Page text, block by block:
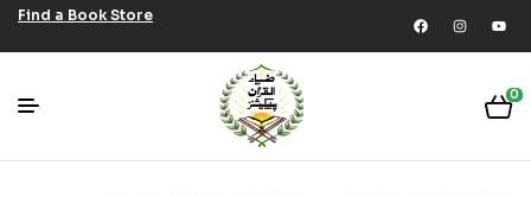
Find a Book Store
0